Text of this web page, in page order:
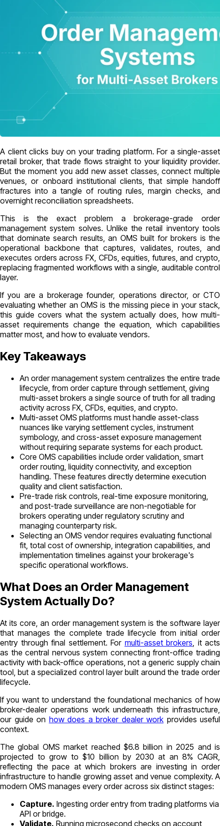
A client clicks buy on your trading platform. For a single-asset
retail broker, that trade flows straight to your liquidity provider.
But the moment you add new asset classes, connect multiple
venues, or onboard institutional clients, that simple handoff
fractures into a tangle of routing rules, margin checks, and
overnight reconciliation spreadsheets.
This is the exact problem a brokerage-grade order
management system solves. Unlike the retail inventory tools
that dominate search results, an OMS built for brokers is the
operational backbone that captures, validates, routes, and
executes orders across FX, CFDs, equities, futures, and crypto,
replacing fragmented workflows with a single, auditable control
layer.
If you are a brokerage founder, operations director, or CTO
evaluating whether an OMS is the missing piece in your stack,
this guide covers what the system actually does, how multi-
asset requirements change the equation, which capabilities
matter most, and how to evaluate vendors.
Key Takeaways
An order management system centralizes the entire trade
lifecycle, from order capture through settlement, giving
multi-asset brokers a single source of truth for all trading
activity across FX, CFDs, equities, and crypto.
Multi-asset OMS platforms must handle asset-class
nuances like varying settlement cycles, instrument
symbology, and cross-asset exposure management
without requiring separate systems for each product.
Core OMS capabilities include order validation, smart
order routing, liquidity connectivity, and exception
handling. These features directly determine execution
quality and client satisfaction.
Pre-trade risk controls, real-time exposure monitoring,
and post-trade surveillance are non-negotiable for
brokers operating under regulatory scrutiny and
managing counterparty risk.
Selecting an OMS vendor requires evaluating functional
fit, total cost of ownership, integration capabilities, and
implementation timelines against your brokerage's
specific operational workflows.
What Does an Order Management
System Actually Do?
At its core, an order management system is the software layer
that manages the complete trade lifecycle from initial order
entry through final settlement. For multi-asset brokers , it acts
as the central nervous system connecting front-office trading
activity with back-office operations, not a generic supply chain
tool, but a specialized control layer built around the trade order
lifecycle.
If you want to understand the foundational mechanics of how
broker-dealer operations work underneath this infrastructure,
our guide on how does a broker dealer work provides useful
context.
The global OMS market reached $6.8 billion in 2025 and is
projected to grow to $10 billion by 2030 at an 8% CAGR,
reflecting the pace at which brokers are investing in order
infrastructure to handle growing asset and venue complexity. A
modern OMS manages every order across six distinct stages:
Capture. Ingesting order entry from trading platforms via
API or bridge.
Validate. Running microsecond checks on account